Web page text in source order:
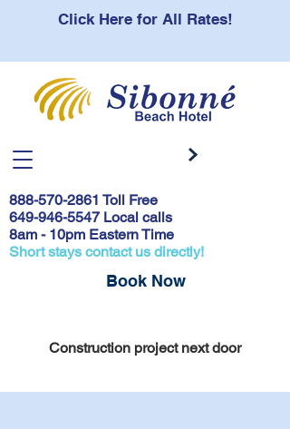
888-570-2861 Toll Free
649-946-5547 Local calls
8am - 10pm Eastern Time
Short stays contact us directly!
Book Now
Construction project next door
Click Here for All Rates!